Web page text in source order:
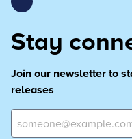
Stay
Join our newsletter to
releases